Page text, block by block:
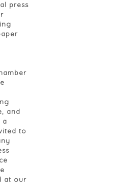
press
and
a
to
at our